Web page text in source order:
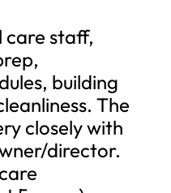
care staff,
building
The
closely with
director.